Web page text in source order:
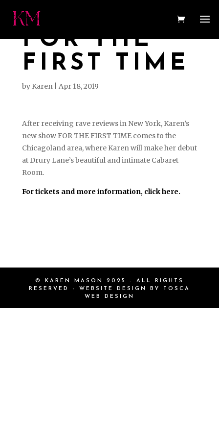
FOR THE
FIRST TIME
by Karen| Apr 18, 2019
After receiving rave reviews in New York, Karen’s
new show FOR THE FIRST TIME comes to the
Chicagoland area, where Karen will make her debut
at Drury Lane’s beautiful and intimate Cabaret
Room.
For tickets and more information, click here.
© KAREN MASON 2025 - ALL RIGHTS
RESERVED - WEBSITE DESIGN BY
TOSCA
WEB DESIGN